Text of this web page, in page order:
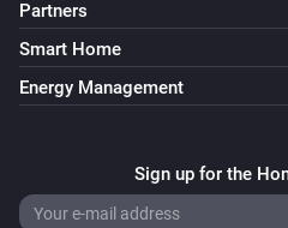
Partners
Smart Home
Energy Management
Sign up for the